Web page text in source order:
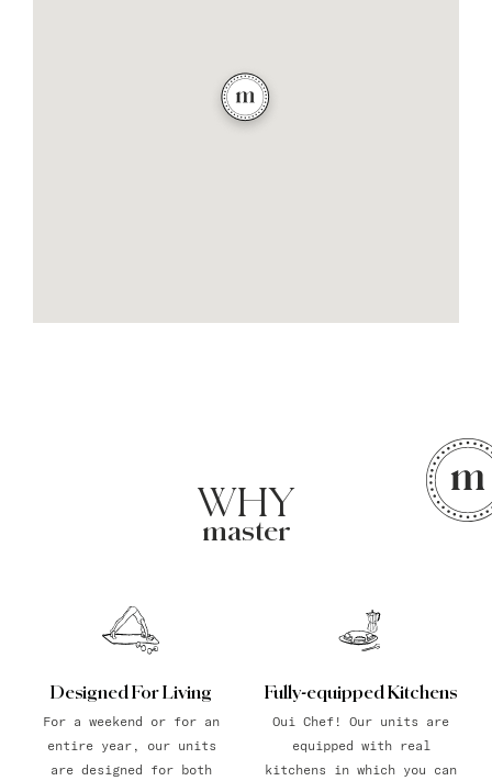
WHY
master
Designed For Living
For a weekend or for an
entire year, our units
are designed for both
Fully-equipped Kitchens
Oui Chef! Our units are
equipped with real
kitchens in which you can